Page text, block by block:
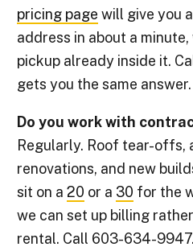
pricing page will give you
address in about a
pickup already inside it.
gets you the same answer.
Do you work with
Regularly. Roof tear-offs,
renovations, and new
sit on a20 or a 30 for the
we can set up billing
rental. Call 603-634-9947.